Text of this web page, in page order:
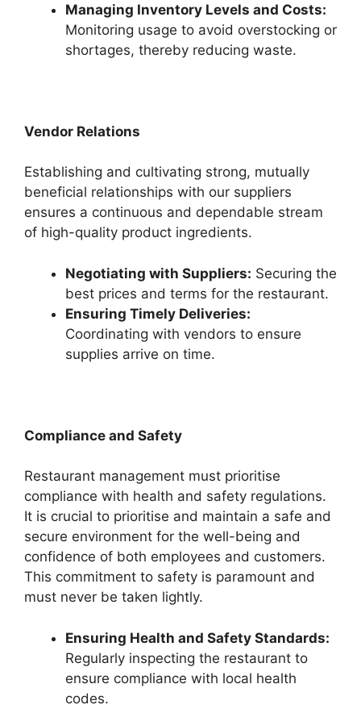
Managing Inventory Levels and Costs:
Monitoring usage to avoid overstocking or
shortages, thereby reducing waste.
Vendor Relations
Establishing and cultivating strong, mutually
beneficial relationships with our suppliers
ensures a continuous and dependable stream
of high-quality product ingredients.
Negotiating with Suppliers: Securing the
best prices and terms for the restaurant.
Ensuring Timely Deliveries:
Coordinating with vendors to ensure
supplies arrive on time.
Compliance and Safety
Restaurant management must prioritise
compliance with health and safety regulations.
It is crucial to prioritise and maintain a safe and
secure environment for the well-being and
confidence of both employees and customers.
This commitment to safety is paramount and
must never be taken lightly.
Ensuring Health and Safety Standards:
Regularly inspecting the restaurant to
ensure compliance with local health
codes.